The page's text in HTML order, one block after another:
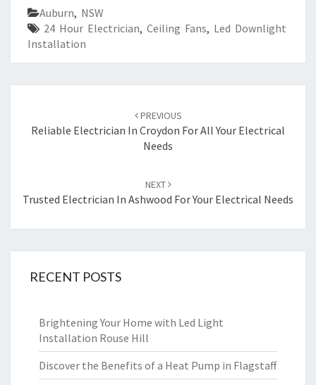
Auburn, NSW
24 Hour Electrician, Ceiling Fans, Led Downlight
Installation
navigation
PREVIOUS
Reliable Electrician In Croydon For All Your Electrical
Needs
NEXT
Trusted Electrician In Ashwood For Your Electrical Needs
RECENT POSTS
Brightening Your Home with Led Light
Installation Rouse Hill
Discover the Benefits of a Heat Pump in Flagstaff